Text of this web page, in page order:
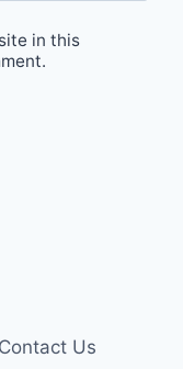
in this
Contact Us